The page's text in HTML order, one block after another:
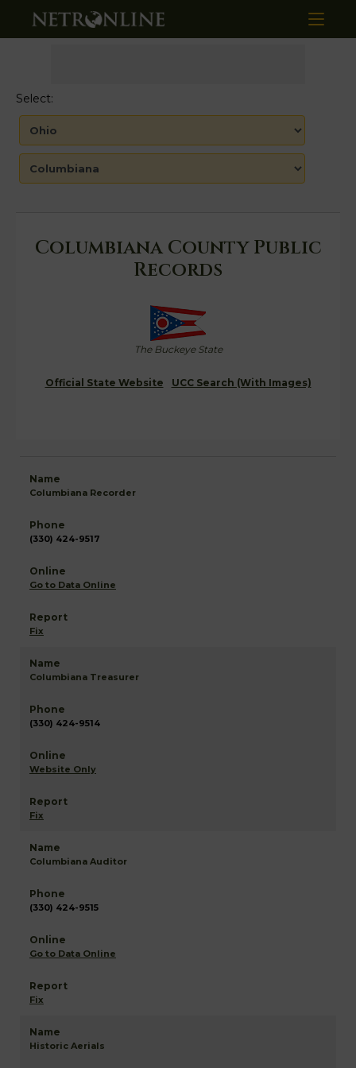
Select:
Columbiana County Public
Records
The Buckeye State
Official State Website UCC Search (With Images)
Columbiana Recorder
(330) 424-9517
Go to Data Online
Fix
Columbiana Treasurer
(330) 424-9514
Website Only
Fix
Columbiana Auditor
(330) 424-9515
Go to Data Online
Fix
Historic Aerials